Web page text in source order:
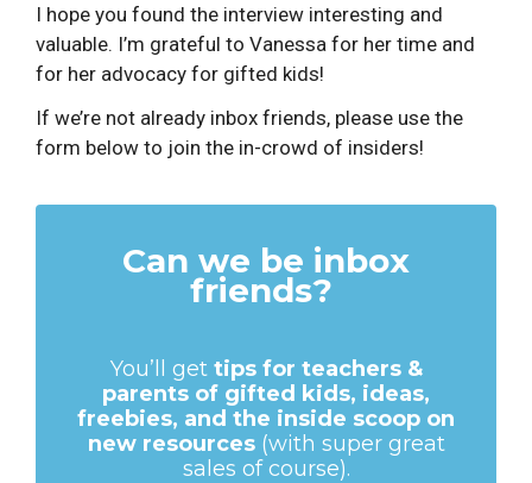
I hope you found the interview interesting and
valuable. I’m grateful to Vanessa for her time and
for her advocacy for gifted kids!
If we’re not already inbox friends, please use the
form below to join the in-crowd of insiders!
Can we be inbox
friends?
You’ll gettips for teachers &
parents of gifted kids, ideas,
freebies, and the inside scoop on
new resources(with super great
sales of course).